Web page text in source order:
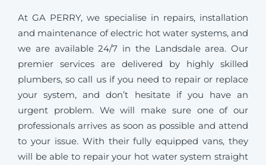
At GA PERRY, we specialise in repairs, installation
and maintenance of electric hot water systems, and
we are available 24/7 in the Landsdale area. Our
premier services are delivered by highly skilled
plumbers, so call us if you need to repair or replace
your system, and don’t hesitate if you have an
urgent problem. We will make sure one of our
professionals arrives as soon as possible and attend
to your issue. With their fully equipped vans, they
will be able to repair your hot water system straight